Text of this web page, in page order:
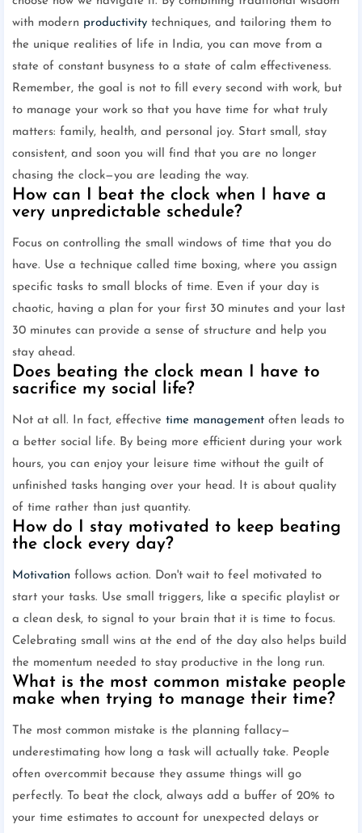
with modern productivity techniques, and tailoring them to
the unique realities of life in India, you can move from a
state of constant busyness to a state of calm effectiveness.
Remember, the goal is not to fill every second with work, but
to manage your work so that you have time for what truly
matters: family, health, and personal joy. Start small, stay
consistent, and soon you will find that you are no longer
chasing the clock—you are leading the way.
How can I beat the clock when I have a
very unpredictable schedule?
Focus on controlling the small windows of time that you do
have. Use a technique called time boxing, where you assign
specific tasks to small blocks of time. Even if your day is
chaotic, having a plan for your first 30 minutes and your last
30 minutes can provide a sense of structure and help you
stay ahead.
Does beating the clock mean I have to
sacrifice my social life?
Not at all. In fact, effective time management often leads to
a better social life. By being more efficient during your work
hours, you can enjoy your leisure time without the guilt of
unfinished tasks hanging over your head. It is about quality
of time rather than just quantity.
How do I stay motivated to keep beating
the clock every day?
Motivation follows action. Don't wait to feel motivated to
start your tasks. Use small triggers, like a specific playlist or
a clean desk, to signal to your brain that it is time to focus.
Celebrating small wins at the end of the day also helps build
the momentum needed to stay productive in the long run.
What is the most common mistake people
make when trying to manage their time?
The most common mistake is the planning fallacy—
underestimating how long a task will actually take. People
often overcommit because they assume things will go
perfectly. To beat the clock, always add a buffer of 20% to
your time estimates to account for unexpected delays or